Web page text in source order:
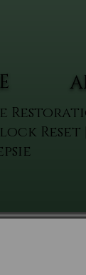
Reset |